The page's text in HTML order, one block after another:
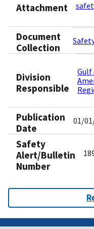
Attachment
Document
Collection
Division
Responsible
Gulf
Publication
Date
01/
Safety
Alert/Bulletin
Number